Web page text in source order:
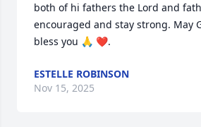
both of hi fathers the Lord and
encouraged and stay strong. May
bless you 🙏 ❤️.
ESTELLE ROBINSON
Nov 15, 2025